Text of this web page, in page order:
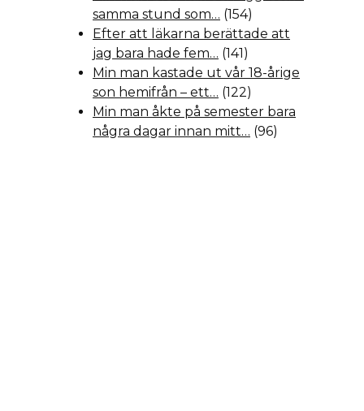
samma stund som… (154)
Efter att läkarna berättade att
jag bara hade fem… (141)
Min man kastade ut vår 18-årige
son hemifrån – ett… (122)
Min man åkte på semester bara
några dagar innan mitt… (96)